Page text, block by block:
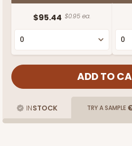
$95.44 $0.95 ea.
INSTOCK TRY A SAMPLE